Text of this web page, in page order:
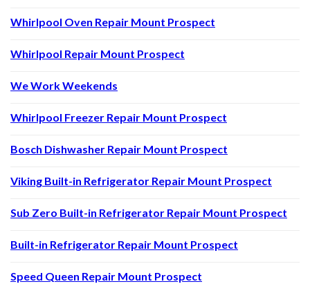
Whirlpool Oven Repair Mount Prospect
Whirlpool Repair Mount Prospect
We Work Weekends
Whirlpool Freezer Repair Mount Prospect
Bosch Dishwasher Repair Mount Prospect
Viking Built-in Refrigerator Repair Mount Prospect
Sub Zero Built-in Refrigerator Repair Mount Prospect
Built-in Refrigerator Repair Mount Prospect
Speed Queen Repair Mount Prospect